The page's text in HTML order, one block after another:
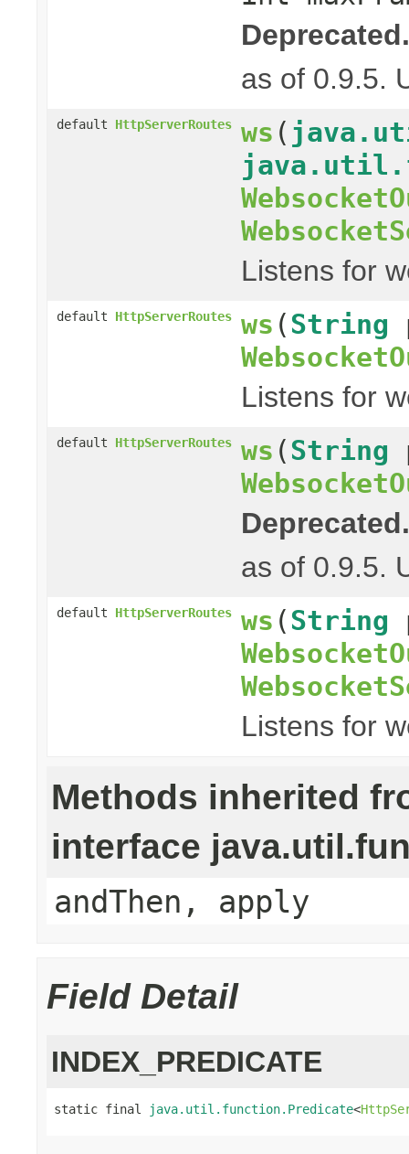
Deprecated.
as of 0.9.5.
default HttpServerRoutes ws (
Listens for
default HttpServerRoutes ws ( String
Listens for
default HttpServerRoutes ws ( String
Deprecated.
as of 0.9.5.
default HttpServerRoutes ws ( String
Listens for
Methods inherited
interface
andThen, apply
Field Detail
INDEX_PREDICATE
static final java.util.function.Predicate<